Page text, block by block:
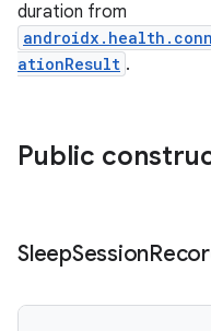
duration from
ationResult .
Public
SleepSession